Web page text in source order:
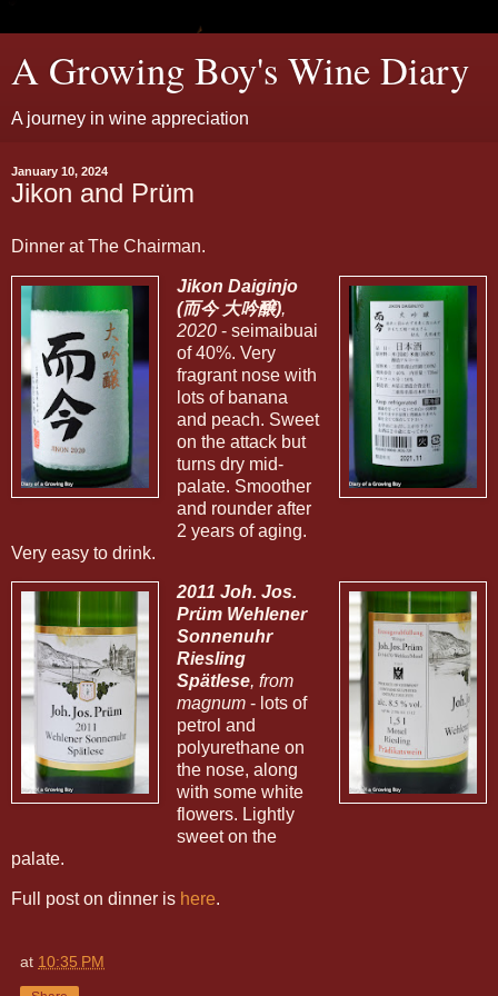
A Growing Boy's Wine Diary
A journey in wine appreciation
January 10, 2024
Jikon and Prüm
Dinner at The Chairman.
Jikon Daiginjo
(而今 大吟醸),
2020- seimaibuai
of 40%. Very
fragrant nose with
lots of banana
and peach. Sweet
on the attack but
turns dry mid-
palate. Smoother
and rounder after
2 years of aging.
Very easy to drink.
2011 Joh. Jos.
Prüm Wehlener
Sonnenuhr
Riesling
Spätlese, from
magnum- lots of
petrol and
polyurethane on
the nose, along
with some white
flowers. Lightly
sweet on the
palate.
Full post on dinner is here.
at 10:35 PM